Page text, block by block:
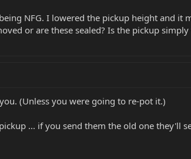
NFG. I lowered the pickup height and it
or are these sealed? Is the pickup
(Unless you were going to re-pot it.)
... if you send them the old one they'll